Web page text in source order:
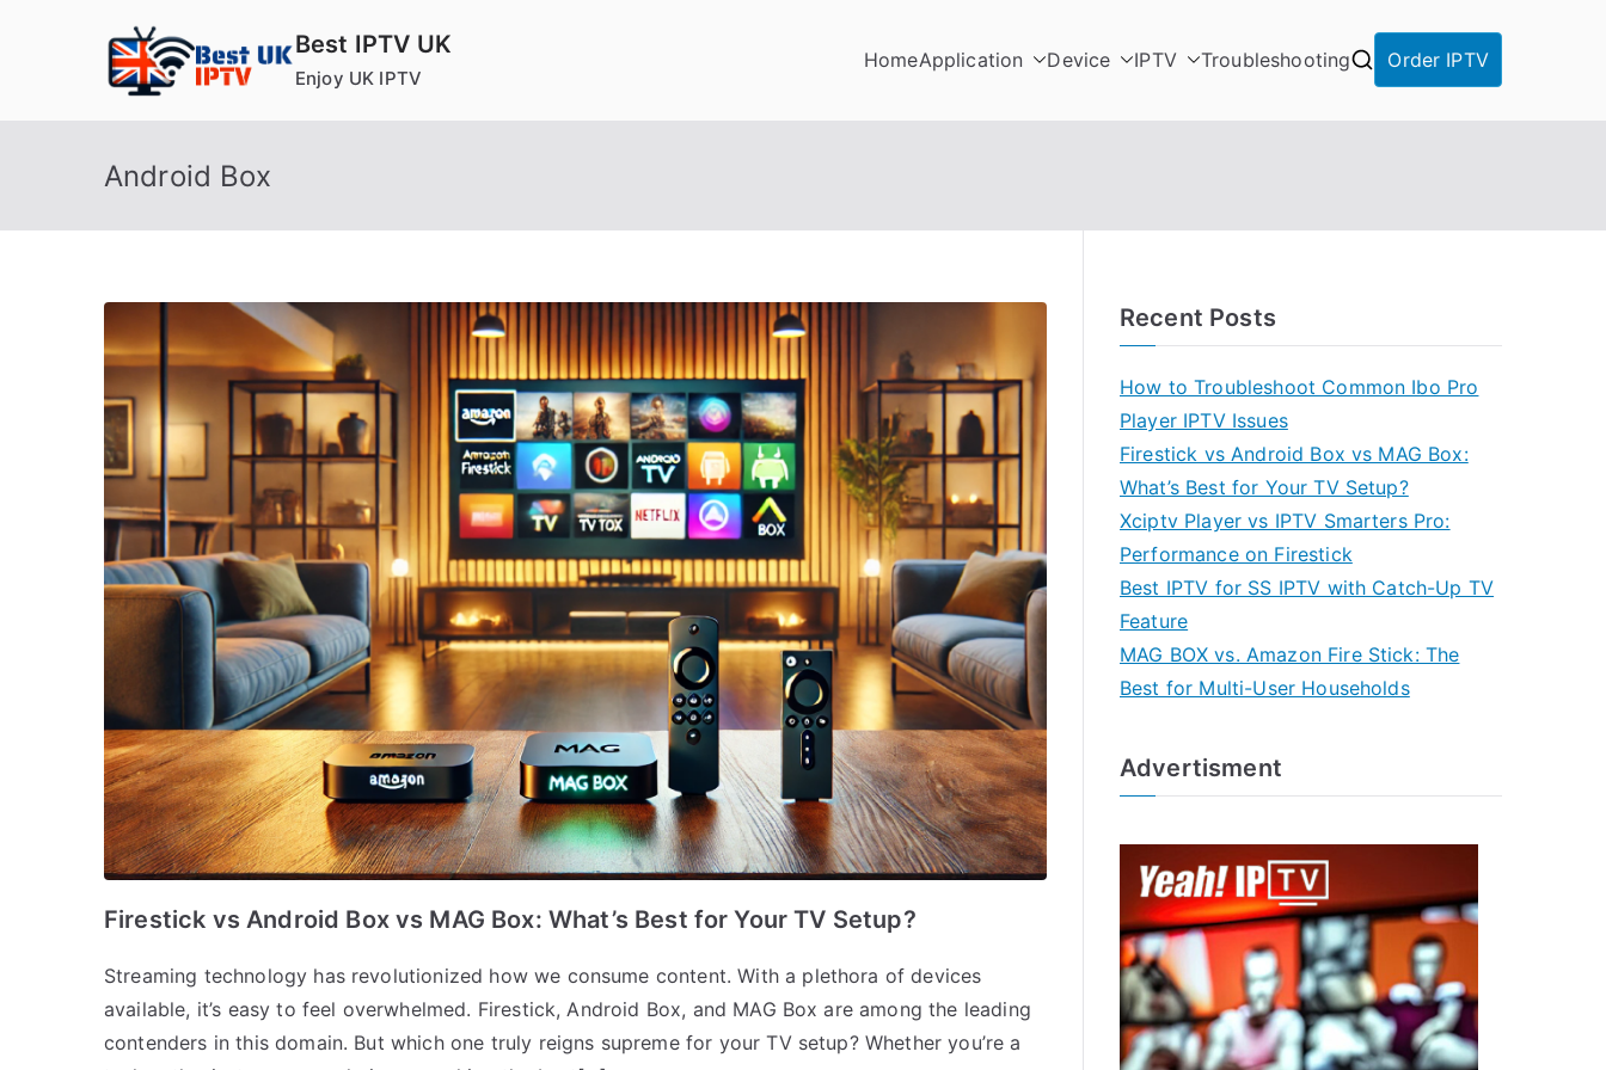
Best IPTV UK
Enjoy UK IPTV
HomeApplication Device IPTV Troubleshooting Order IPTV
Android Box
Firestick vs Android Box vs MAG Box: What’s Best for Your TV Setup?
Streaming technology has revolutionized how we consume content. With a plethora of devices
available, it’s easy to feel overwhelmed. Firestick, Android Box, and MAG Box are among the leading
contenders in this domain. But which one truly reigns supreme for your TV setup? Whether you’re a
Recent Posts
How to Troubleshoot Common Ibo Pro
Player IPTV Issues
Firestick vs Android Box vs MAG Box:
What’s Best for Your TV Setup?
Xciptv Player vs IPTV Smarters Pro:
Performance on Firestick
Best IPTV for SS IPTV with Catch-Up TV
Feature
MAG BOX vs. Amazon Fire Stick: The
Best for Multi-User Households
Advertisment